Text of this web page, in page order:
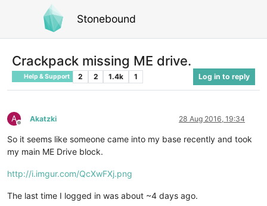
Stonebound
Crackpack missing ME drive.
Help & Support 2 2 1.4k 1 Log in to reply
A
Offline
Akatzki 28 Aug 2016, 19:34
So it seems like someone came into my base recently and took
my main ME Drive block.
http://i.imgur.com/QcXwFXj.png
The last time I logged in was about ~4 days ago.